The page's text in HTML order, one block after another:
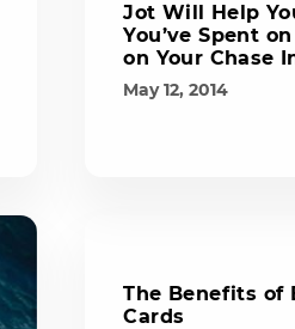
Jot Will Help
You’ve Spent
on Your Chase
May 12, 2014
The Benefits of
Cards